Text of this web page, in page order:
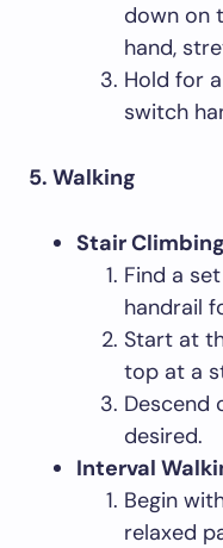
down on
hand,
Hold for
switch
5. Walking
Stair Climbing
Find a
handrail
Start at
top at a
Descend
desired.
Interval
Begin
relaxed